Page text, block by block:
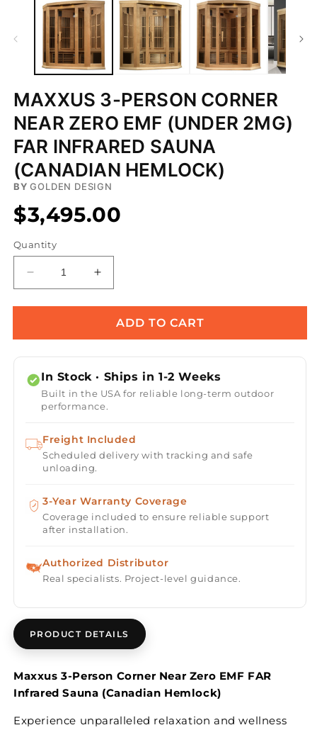
MAXXUS 3-PERSON CORNER
NEAR ZERO EMF (UNDER 2MG)
FAR INFRARED SAUNA
(CANADIAN HEMLOCK)
BY GOLDEN DESIGN
$3,495.00
Quantity
Decrease
quantity
for
3-
Near
Zero
EMF
2MG)
FAR
Infrared
(Canadian
Hemlock)
Increase
quantity
for
Maxxus
3-
Near
Zero
EMF
2MG)
FAR
(Canadian
Hemlock)
ADD TO CART
In Stock · Ships in 1-2 Weeks
Built in the USA for reliable long-term outdoor
performance.
Freight Included
Scheduled delivery with tracking and safe
unloading.
3-Year Warranty Coverage
Coverage included to ensure reliable support
after installation.
Authorized Distributor
Real specialists. Project-level guidance.
PRODUCT DETAILS
Maxxus 3-Person Corner Near Zero EMF FAR
Infrared Sauna (Canadian Hemlock)
Experience unparalleled relaxation and wellness